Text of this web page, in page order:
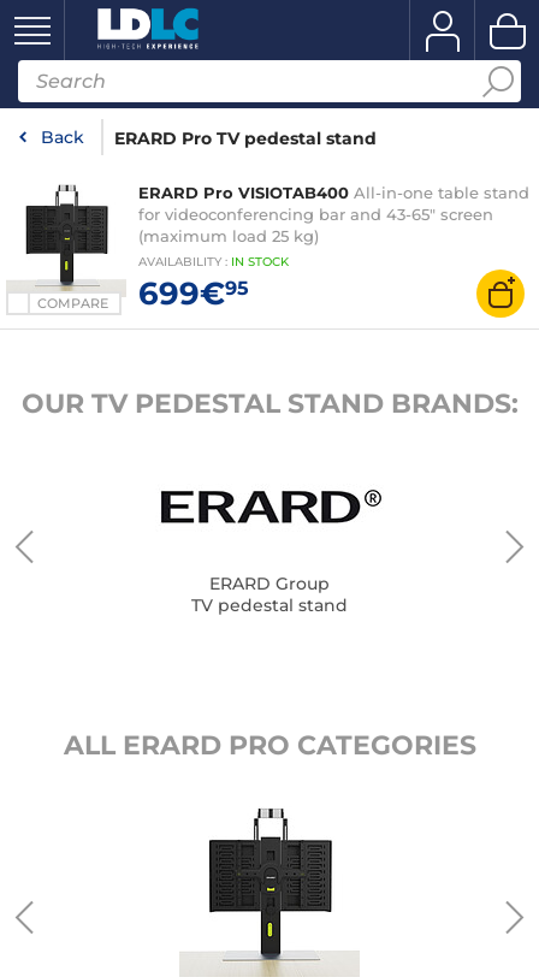
Back ERARD Pro TV pedestal stand
COMPARE
ERARD Pro VISIOTAB400 All-in-one table stand
for videoconferencing bar and 43-65" screen
(maximum load 25 kg)
AVAILABILITY : IN STOCK
699€95
OUR TV PEDESTAL STAND BRANDS:
ERARD Group
TV pedestal stand
ALL ERARD PRO CATEGORIES